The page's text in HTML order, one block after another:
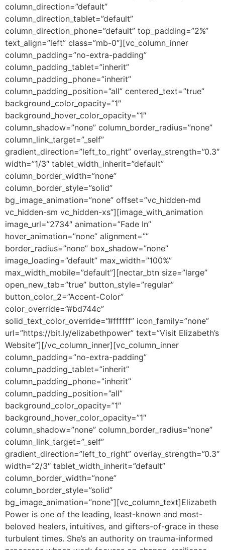
column_direction=”default”
column_direction_tablet=”default”
column_direction_phone=”default” top_padding=”2%”
text_align=”left” class=”mb-0″][vc_column_inner
column_padding=”no-extra-padding”
column_padding_tablet=”inherit”
column_padding_phone=”inherit”
column_padding_position=”all” centered_text=”true”
background_color_opacity=”1″
background_hover_color_opacity=”1″
column_shadow=”none” column_border_radius=”none”
column_link_target=”_self”
gradient_direction=”left_to_right” overlay_strength=”0.3″
width=”1/3″ tablet_width_inherit=”default”
column_border_width=”none”
column_border_style=”solid”
bg_image_animation=”none” offset=”vc_hidden-md
vc_hidden-sm vc_hidden-xs”][image_with_animation
image_url=”2734″ animation=”Fade In”
hover_animation=”none” alignment=””
border_radius=”none” box_shadow=”none”
image_loading=”default” max_width=”100%”
max_width_mobile=”default”][nectar_btn size=”large”
open_new_tab=”true” button_style=”regular”
button_color_2=”Accent-Color”
color_override=”#bd744c”
solid_text_color_override=”#ffffff” icon_family=”none”
url=”https://bit.ly/elizabethpower” text=”Visit Elizabeth’s
Website”][/vc_column_inner][vc_column_inner
column_padding=”no-extra-padding”
column_padding_tablet=”inherit”
column_padding_phone=”inherit”
column_padding_position=”all”
background_color_opacity=”1″
background_hover_color_opacity=”1″
column_shadow=”none” column_border_radius=”none”
column_link_target=”_self”
gradient_direction=”left_to_right” overlay_strength=”0.3″
width=”2/3″ tablet_width_inherit=”default”
column_border_width=”none”
column_border_style=”solid”
bg_image_animation=”none”][vc_column_text]Elizabeth
Power is one of the leading, least-known and most-
beloved healers, intuitives, and gifters-of-grace in these
turbulent times. She’s an authority on trauma-informed